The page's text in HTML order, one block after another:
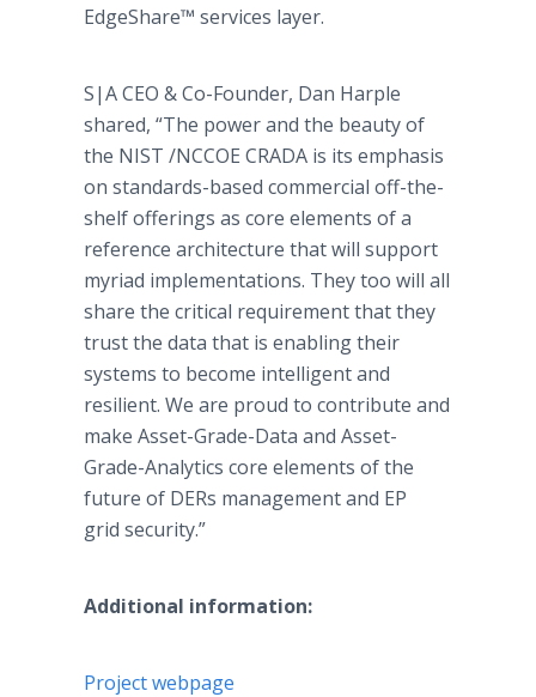
EdgeShare™ services layer.
S|A CEO & Co-Founder, Dan Harple
shared, “The power and the beauty of
the NIST /NCCOE CRADA is its emphasis
on standards-based commercial off-the-
shelf offerings as core elements of a
reference architecture that will support
myriad implementations. They too will all
share the critical requirement that they
trust the data that is enabling their
systems to become intelligent and
resilient. We are proud to contribute and
make Asset-Grade-Data and Asset-
Grade-Analytics core elements of the
future of DERs management and EP
grid security.”
Additional information:
Project webpage